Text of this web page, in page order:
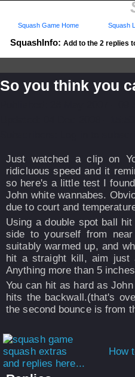
SquashInfo: Add to the 2 replies
Squash Game Home Squash
So you think you
Just watched a clip on
ridicluous speed and it
so here's a little test I
John white wannabes.
due to court and
Using a double spot ball
side to yourself from
suitably warmed up, and
hit a straight kill, aim just
Anything more than 5
You can hit as hard as
hits the backwall.(that's
the second bounce is from
How
and replies here...